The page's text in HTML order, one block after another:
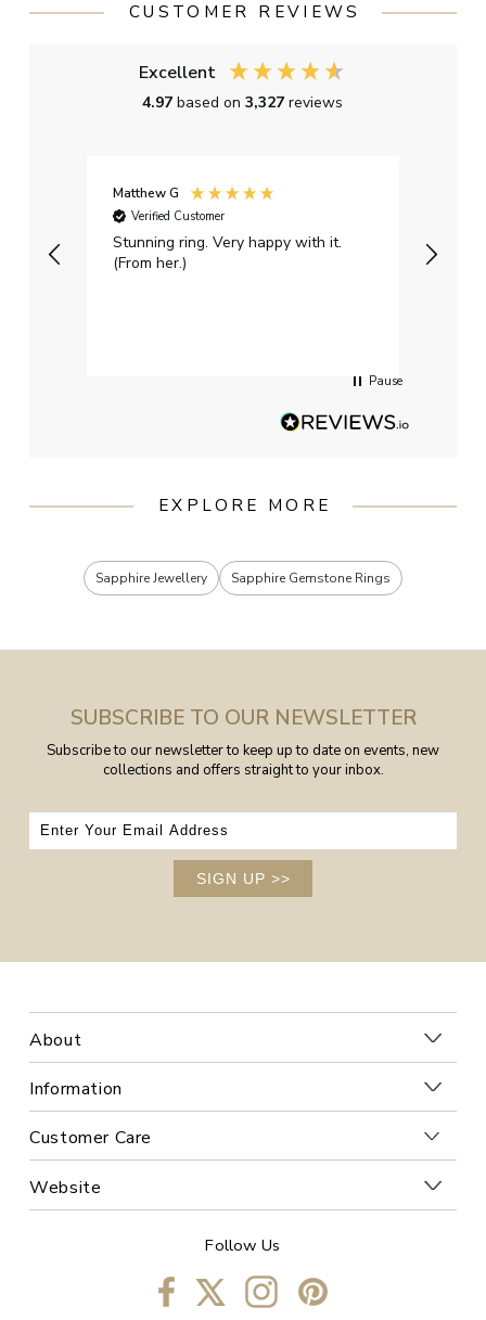
CUSTOMER REVIEWS
Excellent
4.97based on3,327reviews
Matthew G
Verified Customer
Stunning ring. Very happy with it.
(From her.)
Pause
EXPLORE MORE
Sapphire Jewellery Sapphire Gemstone Rings
SUBSCRIBE TO OUR NEWSLETTER
Subscribe to our newsletter to keep up to date on events, new
collections and offers straight to your inbox.
SIGN UP >>
About
Information
Customer Care
Website
Follow Us